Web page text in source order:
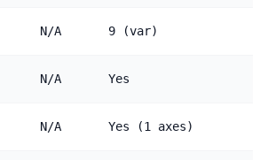
N/A 9 (var)
N/A Yes
N/A Yes (1 axes)